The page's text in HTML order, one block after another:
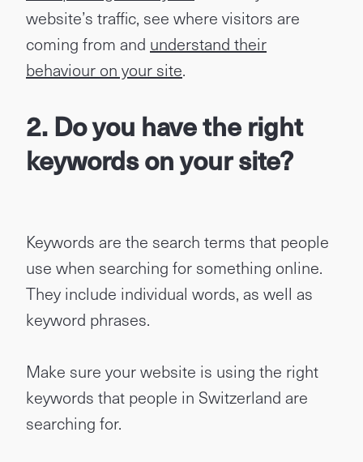
website’s traffic, see where visitors are
coming from and understand their
behaviour on your site.
2. Do you have the right
keywords on your site?
Keywords are the search terms that people
use when searching for something online.
They include individual words, as well as
keyword phrases.
Make sure your website is using the right
keywords that people in Switzerland are
searching for.